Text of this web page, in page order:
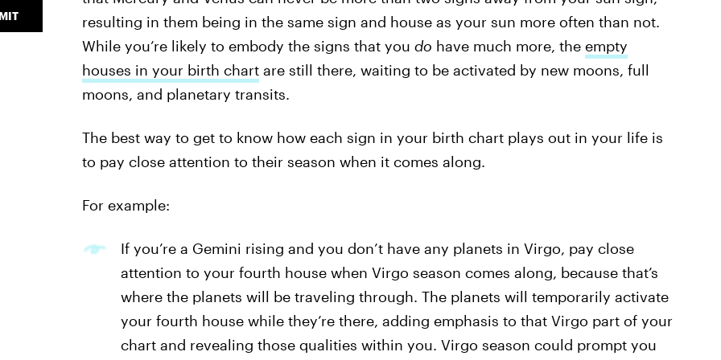
resulting in them being in the same sign and house as your sun more often than not.
While you’re likely to embody the signs that you do have much more, the empty
houses in your birth chartare still there, waiting to be activated by new moons, full
moons, and planetary transits.
The best way to get to know how each sign in your birth chart plays out in your life is
to pay close attention to their season when it comes along.
For example:
If you’re a Gemini rising and you don’t have any planets in Virgo, pay close
attention to your fourth house when Virgo season comes along, because that’s
where the planets will be traveling through. The planets will temporarily activate
your fourth house while they’re there, adding emphasis to that Virgo part of your
chart and revealing those qualities within you. Virgo season could prompt you